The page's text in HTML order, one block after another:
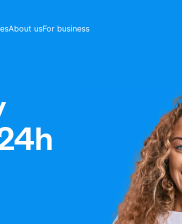
About usFor business